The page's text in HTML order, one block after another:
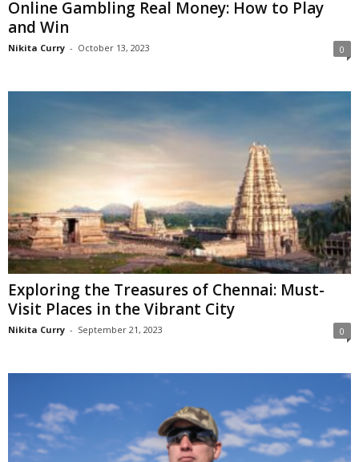
Online Gambling Real Money: How to Play
and Win
Nikita Curry - October 13, 2023 0
Exploring the Treasures of Chennai: Must-
Visit Places in the Vibrant City
Nikita Curry - September 21, 2023 0